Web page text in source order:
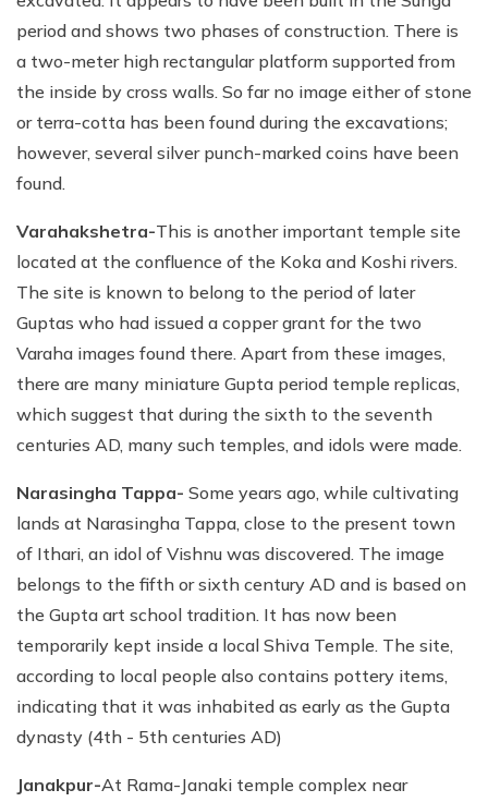
period and shows two phases of construction. There is
a two-meter high rectangular platform supported from
the inside by cross walls. So far no image either of stone
or terra-cotta has been found during the excavations;
however, several silver punch-marked coins have been
found.
Varahakshetra-This is another important temple site
located at the confluence of the Koka and Koshi rivers.
The site is known to belong to the period of later
Guptas who had issued a copper grant for the two
Varaha images found there. Apart from these images,
there are many miniature Gupta period temple replicas,
which suggest that during the sixth to the seventh
centuries AD, many such temples, and idols were made.
Narasingha Tappa- Some years ago, while cultivating
lands at Narasingha Tappa, close to the present town
of Ithari, an idol of Vishnu was discovered. The image
belongs to the fifth or sixth century AD and is based on
the Gupta art school tradition. It has now been
temporarily kept inside a local Shiva Temple. The site,
according to local people also contains pottery items,
indicating that it was inhabited as early as the Gupta
dynasty (4th - 5th centuries AD)
Janakpur-At Rama-Janaki temple complex near